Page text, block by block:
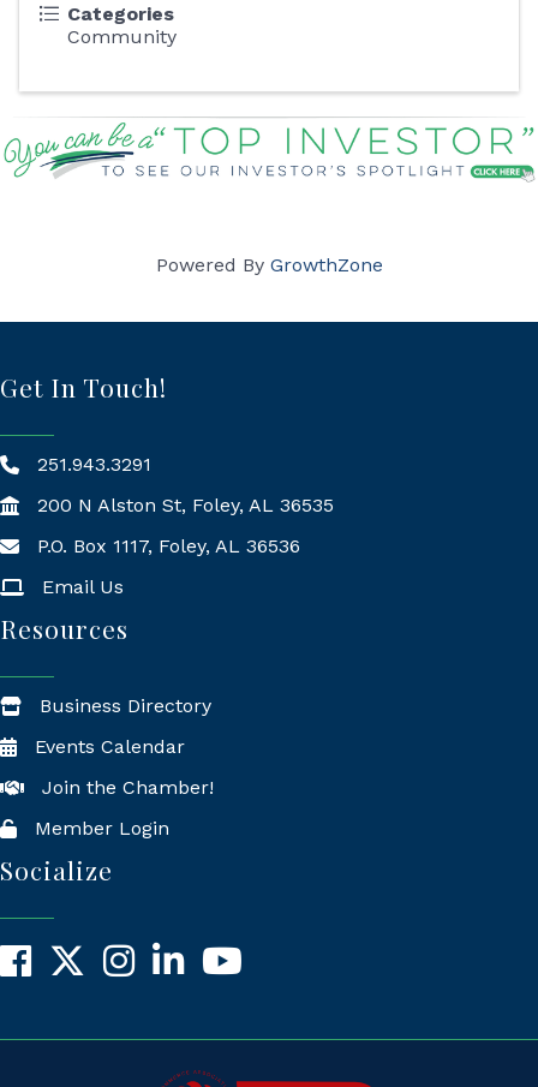
Categories
Community
Powered By GrowthZone
Get In Touch!
251.943.3291
200 N Alston St, Foley, AL 36535
Mailing Address
P.O. Box 1117, Foley, AL 36536
Email Us
Resources
Business Directory
Events Calendar
Join the Chamber!
Member Login
Socialize
Facebook
X InstagramLinkedInYouTube